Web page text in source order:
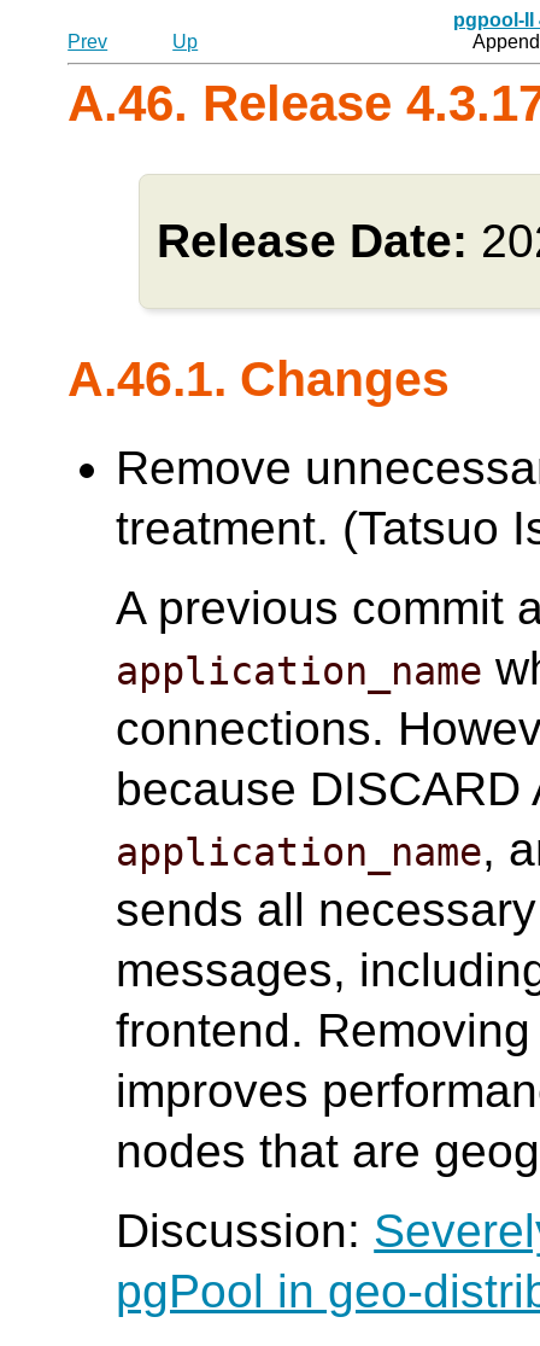
pgpool-II
Prev
Up
A.46. Release
Release Date:
A.46.1. Changes
Remove
treatment. (Tatsuo
A previous commit
application_name
connections.
because
application_name,
sends all
messages,
frontend.
improves
nodes that are
Discussion:
pgPool in geo-